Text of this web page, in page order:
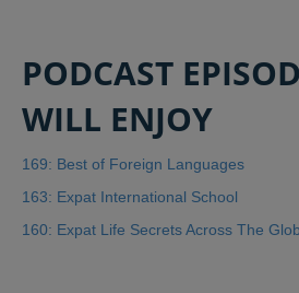
PODCAST
WILL ENJOY
169: Best of Foreign Languages
163: Expat International School
160: Expat Life Secrets Across The